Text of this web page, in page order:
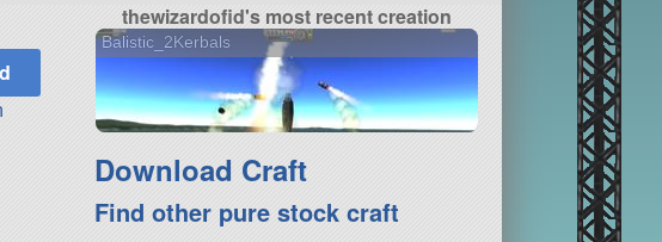
thewizardofid's most recent creation
Balistic_2Kerbals
Download Craft
Find other pure stock craft